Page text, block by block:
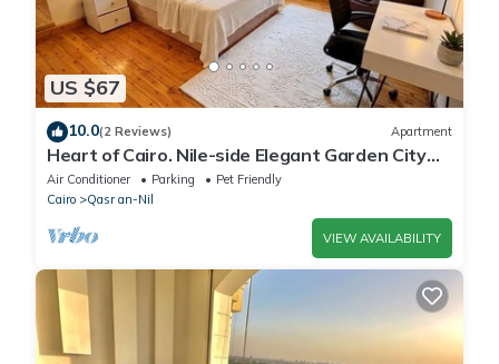
US $67
10.0(2 Reviews) Apartment
Heart of Cairo. Nile-side Elegant Garden City
Room⁠
Air Conditioner Parking
Pet Friendly
Cairo
Qasr an-Nil
VIEW AVAILABILITY